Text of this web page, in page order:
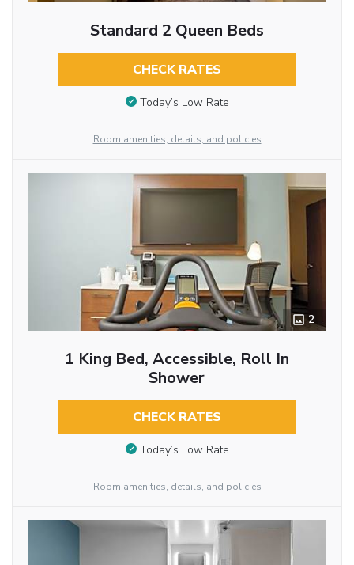
Standard 2 Queen Beds
CHECK RATES
Today’s Low Rate
Room amenities, details, and policies
2
1 King Bed, Accessible, Roll In
Shower
CHECK RATES
Today’s Low Rate
Room amenities, details, and policies